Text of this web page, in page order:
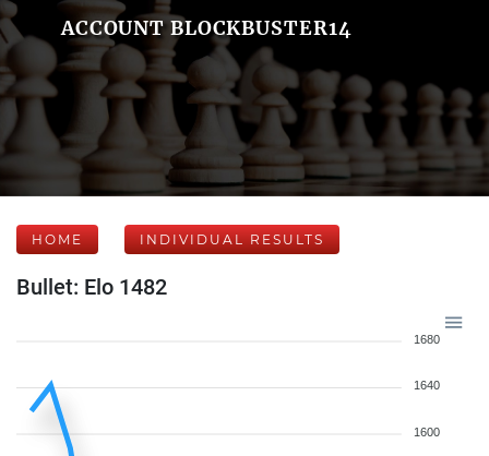
ACCOUNT BLOCKBUSTER14
HOME INDIVIDUAL RESULTS
Bullet: Elo 1482
1680
1640
1600